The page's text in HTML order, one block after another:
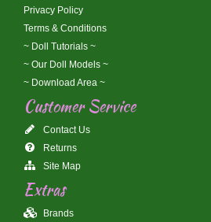
Privacy Policy
Terms & Conditions
~ Doll Tutorials ~
~ Our Doll Models ~
~ Download Area ~
Customer Service
Contact Us
Returns
Site Map
Extras
Brands